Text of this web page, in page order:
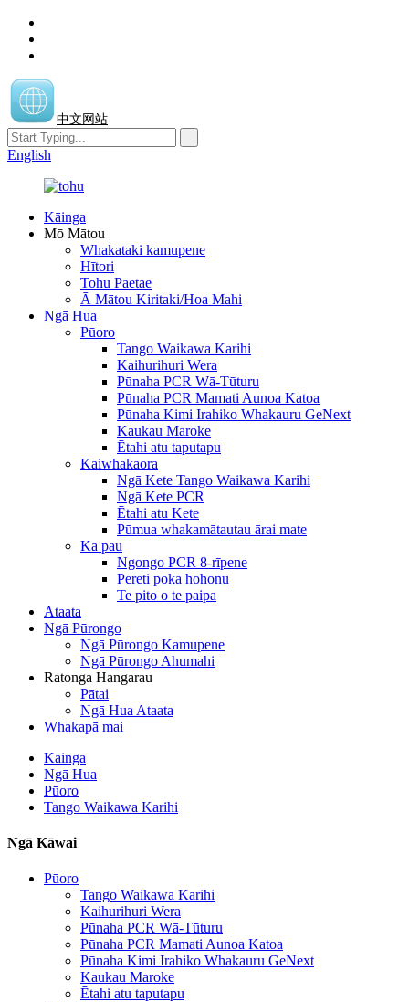
中文网站
English
Kāinga
Mō Mātou
Whakataki kamupene
Hītori
Tohu Paetae
Ā Mātou Kiritaki/Hoa Mahi
Ngā Hua
Pūoro
Tango Waikawa Karihi
Kaihurihuri Wera
Pūnaha PCR Wā-Tūturu
Pūnaha PCR Mamati Aunoa Katoa
Pūnaha Kimi Irahiko Whakauru GeNext
Kaukau Maroke
Ētahi atu taputapu
Kaiwhakaora
Ngā Kete Tango Waikawa Karihi
Ngā Kete PCR
Ētahi atu Kete
Pūmua whakamātautau ārai mate
Ka pau
Ngongo PCR 8-rīpene
Pereti poka hohonu
Te pito o te paipa
Ataata
Ngā Pūrongo
Ngā Pūrongo Kamupene
Ngā Pūrongo Ahumahi
Ratonga Hangarau
Pātai
Ngā Hua Ataata
Whakapā mai
Kāinga
Ngā Hua
Pūoro
Tango Waikawa Karihi
Ngā Kāwai
Pūoro
Tango Waikawa Karihi
Kaihurihuri Wera
Pūnaha PCR Wā-Tūturu
Pūnaha PCR Mamati Aunoa Katoa
Pūnaha Kimi Irahiko Whakauru GeNext
Kaukau Maroke
Ētahi atu taputapu